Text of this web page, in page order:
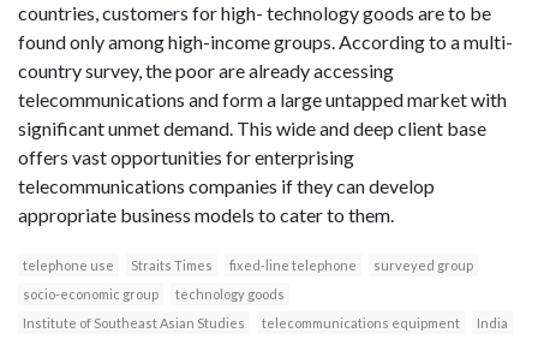
countries, customers for high- technology goods are to be
found only among high-income groups. According to a multi-
country survey, the poor are already accessing
telecommunications and form a large untapped market with
significant unmet demand. This wide and deep client base
offers vast opportunities for enterprising
telecommunications companies if they can develop
appropriate business models to cater to them.
telephone use Straits Times fixed-line telephone
surveyed group
socio-economic group
technology goods
Institute of Southeast Asian Studies
telecommunications equipment
India